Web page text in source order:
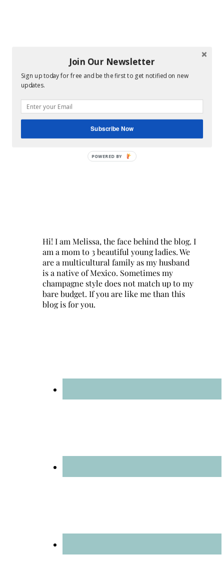
Hi! I am Melissa, the face behind the blog. I
am a mom to 3 beautiful young ladies. We
are a multicultural family as my husband
is a native of Mexico. Sometimes my
champagne style does not match up to my
bare budget. If you are like me than this
blog is for you.
Join Our Newsletter
Sign up today for free and be the first to get notified on new
updates.
Subscribe Now
POWERED BY